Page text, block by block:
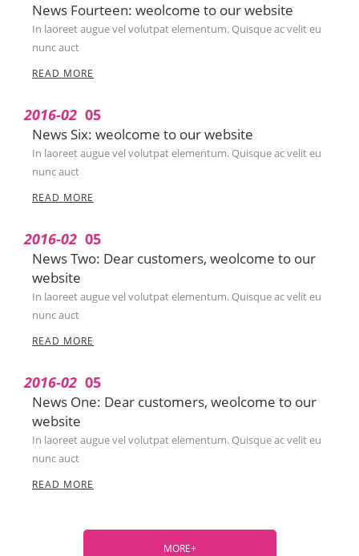
News Fourteen: weolcome to our website
In laoreet augue vel volutpat elementum. Quisque ac velit eu
nunc auct
READ MORE
05
2016-02
News Six: weolcome to our website
In laoreet augue vel volutpat elementum. Quisque ac velit eu
nunc auct
READ MORE
05
2016-02
News Two: Dear customers, weolcome to our
website
In laoreet augue vel volutpat elementum. Quisque ac velit eu
nunc auct
READ MORE
05
2016-02
News One: Dear customers, weolcome to our
website
In laoreet augue vel volutpat elementum. Quisque ac velit eu
nunc auct
READ MORE
MORE+